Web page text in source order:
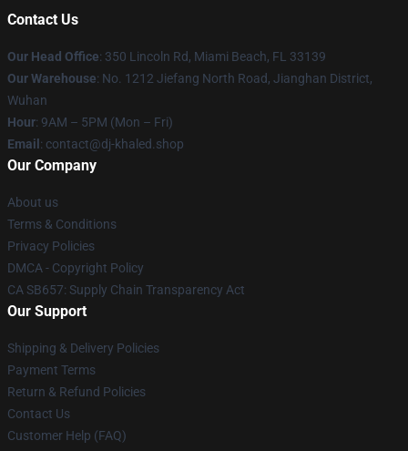
Contact Us
Our Head Office: 350 Lincoln Rd, Miami Beach, FL 33139
Our Warehouse: No. 1212 Jiefang North Road, Jianghan District,
Wuhan
Hour: 9AM – 5PM (Mon – Fri)
Email : contact@dj-khaled.shop
Our Company
About us
Terms & Conditions
Privacy Policies
DMCA - Copyright Policy
CA SB657: Supply Chain Transparency Act
Our Support
Shipping & Delivery Policies
Payment Terms
Return & Refund Policies
Contact Us
Customer Help (FAQ)